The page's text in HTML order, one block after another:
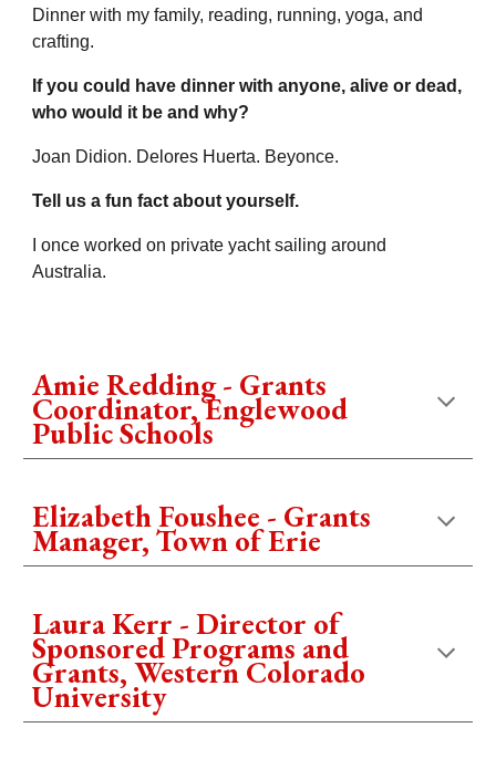
Dinner with my family, reading, running, yoga, and
crafting.
If you could have dinner with anyone, alive or dead,
who would it be and why?
Joan Didion. Delores Huerta. Beyonce.
Tell us a fun fact about yourself.
I once worked on private yacht sailing around
Australia.
Amie Redding - Grants
Coordinator, Englewood
Public Schools
Elizabeth Foushee - Grants
Manager, Town of Erie
Laura Kerr - Director of
Sponsored Programs and
Grants, Western Colorado
University